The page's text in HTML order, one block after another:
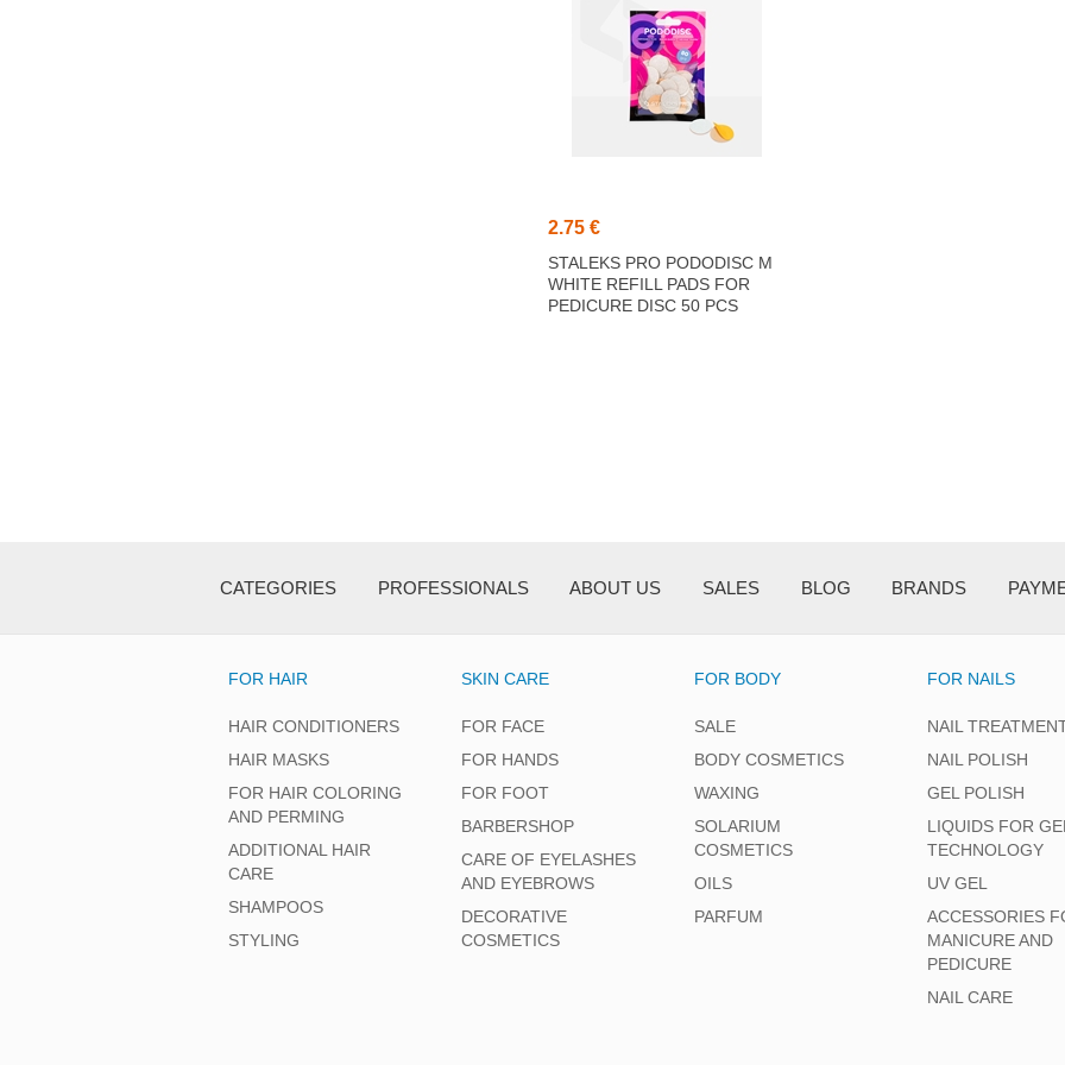
2.75 €
STALEKS PRO PODODISC M
WHITE REFILL PADS FOR
PEDICURE DISC 50 PCS
CATEGORIES PROFESSIONALS ABOUT US SALES BLOG BRANDS
FOR HAIR
HAIR CONDITIONERS
HAIR MASKS
FOR HAIR COLORING
AND PERMING
ADDITIONAL HAIR
CARE
SHAMPOOS
STYLING
SKIN CARE
FOR FACE
FOR HANDS
FOR FOOT
BARBERSHOP
CARE OF EYELASHES
AND EYEBROWS
DECORATIVE
COSMETICS
FOR BODY
SALE
BODY COSMETICS
WAXING
SOLARIUM
COSMETICS
OILS
PARFUM
FOR NAILS
NAIL
NAIL POLISH
GEL POLISH
LIQUIDS FOR
TECHNOLOGY
UV GEL
ACCESSORIES
MANICURE AND
PEDICURE
NAIL CARE